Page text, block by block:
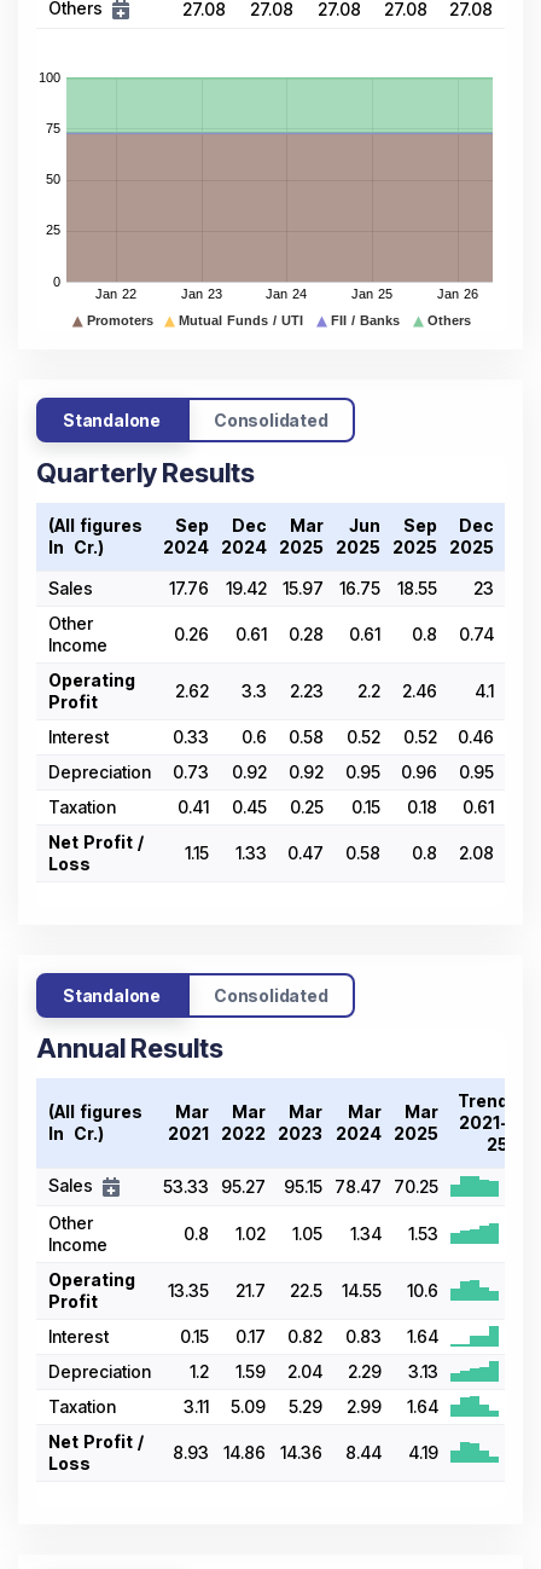
Others 27.08 27.08 27.08 27.08 27.08
Standalone Consolidated
Quarterly Results
(All figures
In ₹ Cr.)
Sep
2024
Dec
2024
Mar
2025
Jun
2025
Sep
2025
Dec
2025
Sales
17.76 19.42 15.97 16.75 18.55 23
Other
Income
0.26 0.61 0.28 0.61 0.8 0.74
Operating
Profit
2.62 3.3 2.23 2.2 2.46 4.1
Interest 0.33 0.6 0.58 0.52 0.52 0.46
Depreciation
0.73 0.92 0.92 0.95 0.96 0.95
Taxation
0.41 0.45 0.25 0.15 0.18 0.61
Net Profit /
Loss
1.15 1.33 0.47 0.58 0.8 2.08
Standalone Consolidated
Annual Results
(All figures
In ₹ Cr.)
Mar
2021
Mar
2022
Mar
2023
Mar
2024
Mar
2025
Trend
2021-
25
Sales
53.33 95.27 95.15 78.47
70.25
Other
Income
0.8 1.02 1.05 1.34 1.53
Operating
Profit
13.35 21.7 22.5 14.55 10.6
Interest 0.15 0.17 0.82 0.83
1.64
Depreciation
1.2 1.59 2.04 2.29
3.13
Taxation
3.11 5.09 5.29 2.99
1.64
Net Profit /
Loss
8.93 14.86 14.36 8.44 4.19